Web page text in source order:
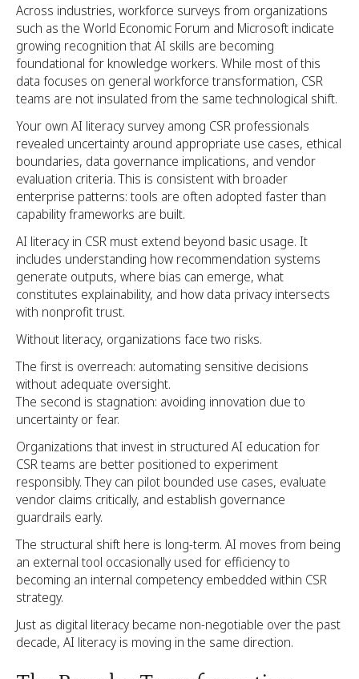
Across industries, workforce surveys from organizations
such as the World Economic Forum and Microsoft indicate
growing recognition that AI skills are becoming
foundational for knowledge workers. While most of this
data focuses on general workforce transformation, CSR
teams are not insulated from the same technological shift.
Your own AI literacy survey among CSR professionals
revealed uncertainty around appropriate use cases, ethical
boundaries, data governance implications, and vendor
evaluation criteria. This is consistent with broader
enterprise patterns: tools are often adopted faster than
capability frameworks are built.
AI literacy in CSR must extend beyond basic usage. It
includes understanding how recommendation systems
generate outputs, where bias can emerge, what
constitutes explainability, and how data privacy intersects
with nonprofit trust.
Without literacy, organizations face two risks.
The first is overreach: automating sensitive decisions
without adequate oversight.
The second is stagnation: avoiding innovation due to
uncertainty or fear.
Organizations that invest in structured AI education for
CSR teams are better positioned to experiment
responsibly. They can pilot bounded use cases, evaluate
vendor claims critically, and establish governance
guardrails early.
The structural shift here is long-term. AI moves from being
an external tool occasionally used for efficiency to
becoming an internal competency embedded within CSR
strategy.
Just as digital literacy became non-negotiable over the past
decade, AI literacy is moving in the same direction.